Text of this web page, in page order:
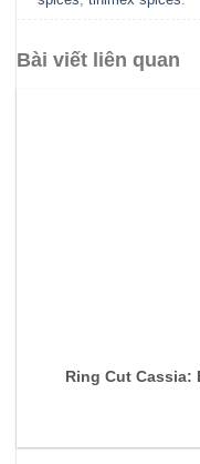
Bài viết liên quan
Ring Cut Cassia: